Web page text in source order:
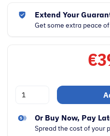
Extend Your
Get some extra peace
€
HP
Inch
Or Buy Now, Pay
Spread the cost of your